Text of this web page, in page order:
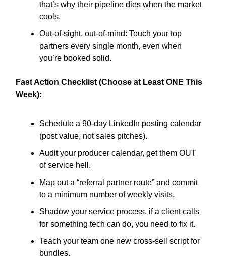
that’s why their pipeline dies when the market
cools.
Out-of-sight, out-of-mind: Touch your top
partners every single month, even when
you’re booked solid.
Fast Action Checklist (Choose at Least ONE This
Week):
Schedule a 90-day LinkedIn posting calendar
(post value, not sales pitches).
Audit your producer calendar, get them OUT
of service hell.
Map out a “referral partner route” and commit
to a minimum number of weekly visits.
Shadow your service process, if a client calls
for something tech can do, you need to fix it.
Teach your team one new cross-sell script for
bundles.